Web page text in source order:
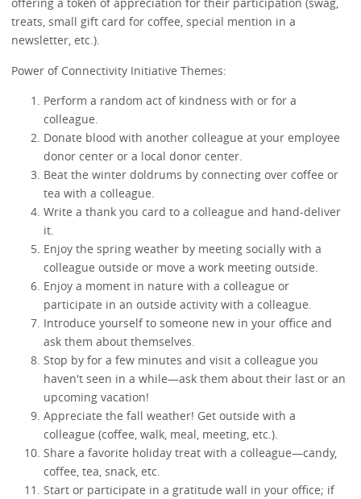
treats, small gift card for coffee, special mention in a
newsletter, etc.).
Power of Connectivity Initiative Themes:
Perform a random act of kindness with or for a
colleague.
Donate blood with another colleague at your employee
donor center or a local donor center.
Beat the winter doldrums by connecting over coffee or
tea with a colleague.
Write a thank you card to a colleague and hand-deliver
it.
Enjoy the spring weather by meeting socially with a
colleague outside or move a work meeting outside.
Enjoy a moment in nature with a colleague or
participate in an outside activity with a colleague.
Introduce yourself to someone new in your office and
ask them about themselves.
Stop by for a few minutes and visit a colleague you
haven't seen in a while—ask them about their last or an
upcoming vacation!
Appreciate the fall weather! Get outside with a
colleague (coffee, walk, meal, meeting, etc.).
Share a favorite holiday treat with a colleague—candy,
coffee, tea, snack, etc.
Start or participate in a gratitude wall in your office; if